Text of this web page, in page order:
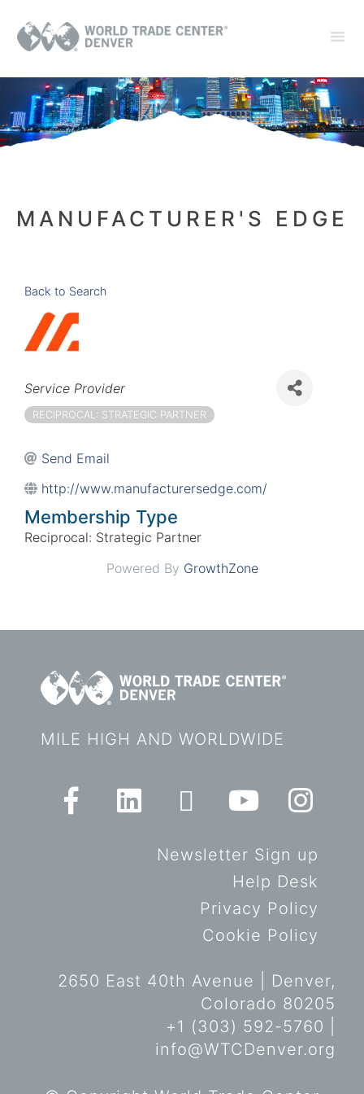
MANUFACTURER'S EDGE
Back to Search
Categories
Service Provider
RECIPROCAL: STRATEGIC PARTNER
Send Email
http://www.manufacturersedge.com/
Membership Type
Reciprocal: Strategic Partner
Powered By GrowthZone
MILE HIGH AND WORLDWIDE
Newsletter Sign up
Help Desk
Privacy Policy
Cookie Policy
2650 East 40th Avenue | Denver,
Colorado 80205
+1 (303) 592-5760 |
info@WTCDenver.org